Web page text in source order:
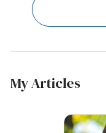
My Articles